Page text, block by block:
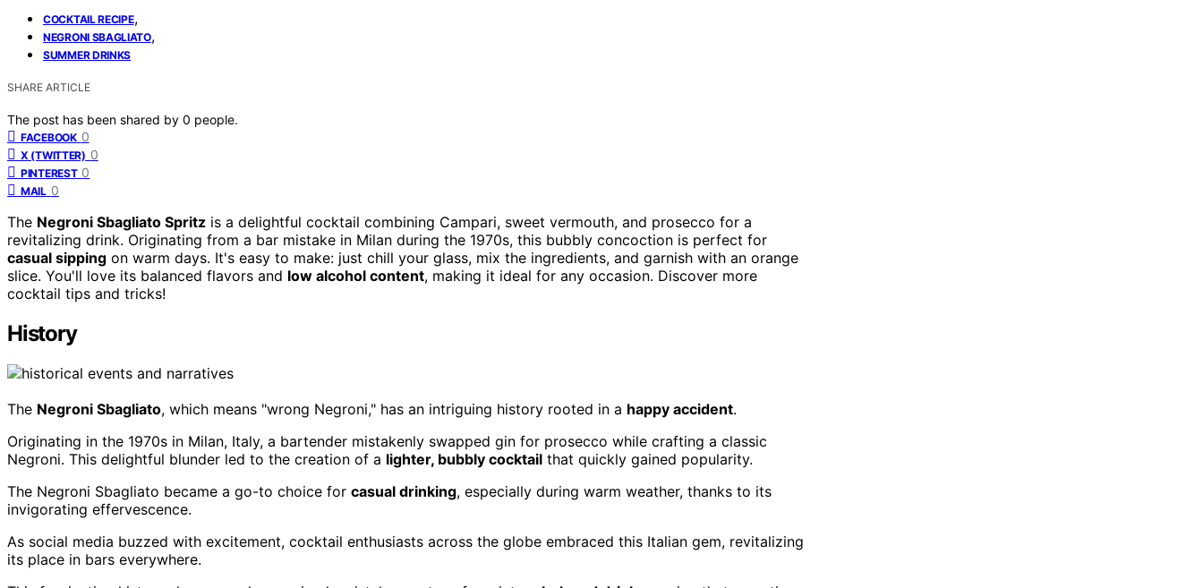
COCKTAIL RECIPE,
NEGRONI SBAGLIATO,
SUMMER DRINKS
SHARE ARTICLE
The post has been shared by 0 people.
FACEBOOK 0
X (TWITTER) 0
PINTEREST 0
MAIL 0
The Negroni Sbagliato Spritz is a delightful cocktail combining Campari, sweet vermouth, and prosecco for a
revitalizing drink. Originating from a bar mistake in Milan during the 1970s, this bubbly concoction is perfect for
casual sipping on warm days. It's easy to make: just chill your glass, mix the ingredients, and garnish with an orange
slice. You'll love its balanced flavors and low alcohol content, making it ideal for any occasion. Discover more
cocktail tips and tricks!
History
The Negroni Sbagliato, which means "wrong Negroni," has an intriguing history rooted in a happy accident.
Originating in the 1970s in Milan, Italy, a bartender mistakenly swapped gin for prosecco while crafting a classic
Negroni. This delightful blunder led to the creation of a lighter, bubbly cocktail that quickly gained popularity.
The Negroni Sbagliato became a go-to choice for casual drinking, especially during warm weather, thanks to its
invigorating effervescence.
As social media buzzed with excitement, cocktail enthusiasts across the globe embraced this Italian gem, revitalizing
its place in bars everywhere.